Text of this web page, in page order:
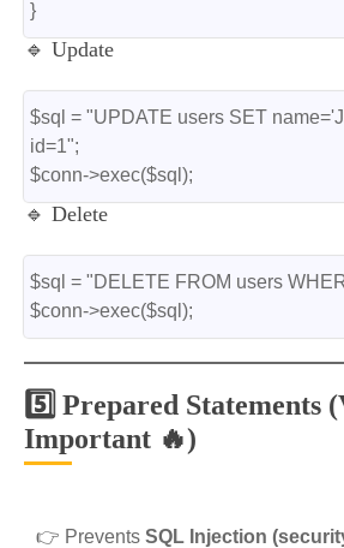
}
🔹 Update
$sql = "UPDATE users SET
id=1";
$conn->exec($sql);
🔹 Delete
$sql = "DELETE FROM users
$conn->exec($sql);
5️⃣ Prepared Statements
Important 🔥)
👉 Prevents SQL Injection